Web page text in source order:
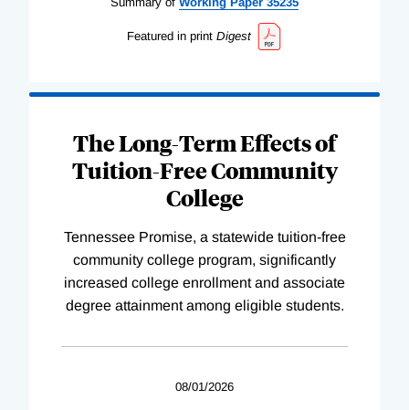
Featured in print Digest
The Long-Term Effects of
Tuition-Free Community
College
Tennessee Promise, a statewide tuition-free
community college program, significantly
increased college enrollment and associate
degree attainment among eligible students.
08/01/2026